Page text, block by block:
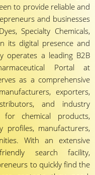
to provide reliable and
and businesses
Specialty Chemicals,
its digital presence and
operates a leading B2B
Portal at
as a comprehensive
exporters,
and industry
for chemical products,
profiles, manufacturers,
With an extensive
search facility,
to quickly find the